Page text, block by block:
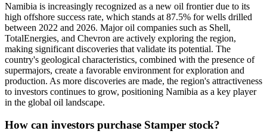
Namibia is increasingly recognized as a new oil frontier due to its
high offshore success rate, which stands at 87.5% for wells drilled
between 2022 and 2026. Major oil companies such as Shell,
TotalEnergies, and Chevron are actively exploring the region,
making significant discoveries that validate its potential. The
country's geological characteristics, combined with the presence of
supermajors, create a favorable environment for exploration and
production. As more discoveries are made, the region's attractiveness
to investors continues to grow, positioning Namibia as a key player
in the global oil landscape.
How can investors purchase Stamper stock?